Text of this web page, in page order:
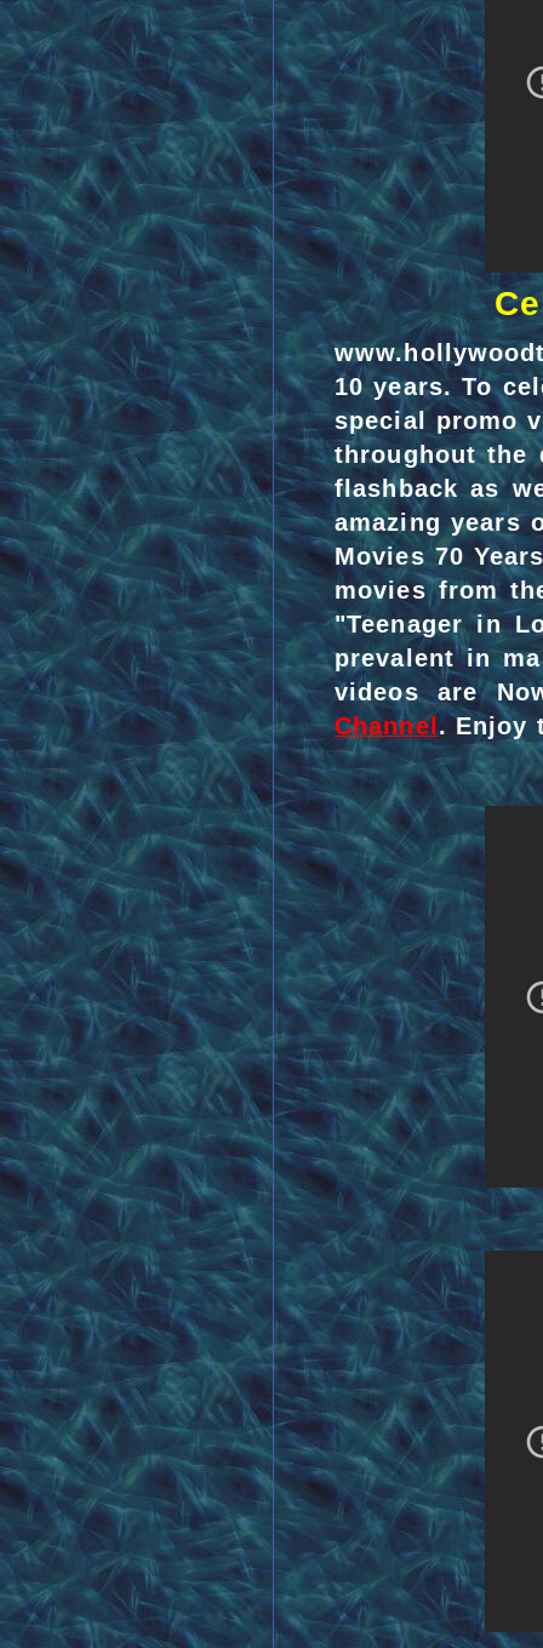
10 years. To
special promo
throughout the
flashback as
amazing years
Movies 70
movies from
"Teenager in
prevalent in
videos are
Channel . Enjoy